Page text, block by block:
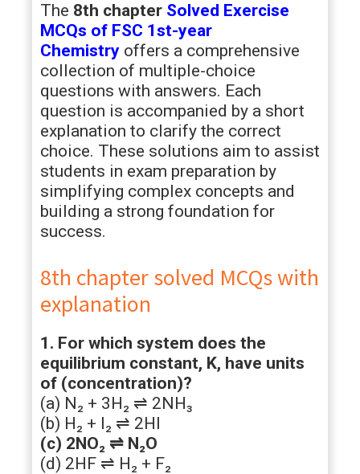
The 8th chapter Solved Exercise
MCQs of FSC 1st-year
Chemistry offers a comprehensive
collection of multiple-choice
questions with answers. Each
question is accompanied by a short
explanation to clarify the correct
choice. These solutions aim to assist
students in exam preparation by
simplifying complex concepts and
building a strong foundation for
success.
8th chapter solved MCQs with
explanation
1. For which system does the
equilibrium constant, K, have units
of (concentration)?
(a) N₂ + 3H₂ ⇌ 2NH₃
(b) H₂ + I₂ ⇌ 2HI
(c) 2NO₂ ⇌ N₂O
(d) 2HF ⇌ H₂ + F₂